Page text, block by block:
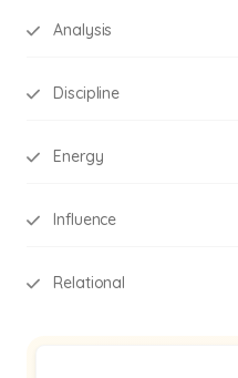
Analysis
Discipline
Energy
Influence
Relational